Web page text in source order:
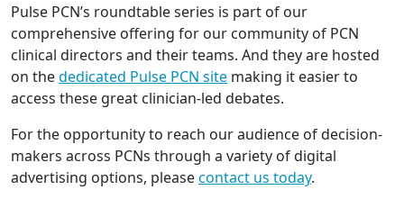
Pulse PCN’s roundtable series is part of our
comprehensive offering for our community of PCN
clinical directors and their teams. And they are hosted
on thededicated Pulse PCN site making it easier to
access these great clinician-led debates.
For the opportunity to reach our audience of decision-
makers across PCNs through a variety of digital
advertising options, pleasecontact us today.